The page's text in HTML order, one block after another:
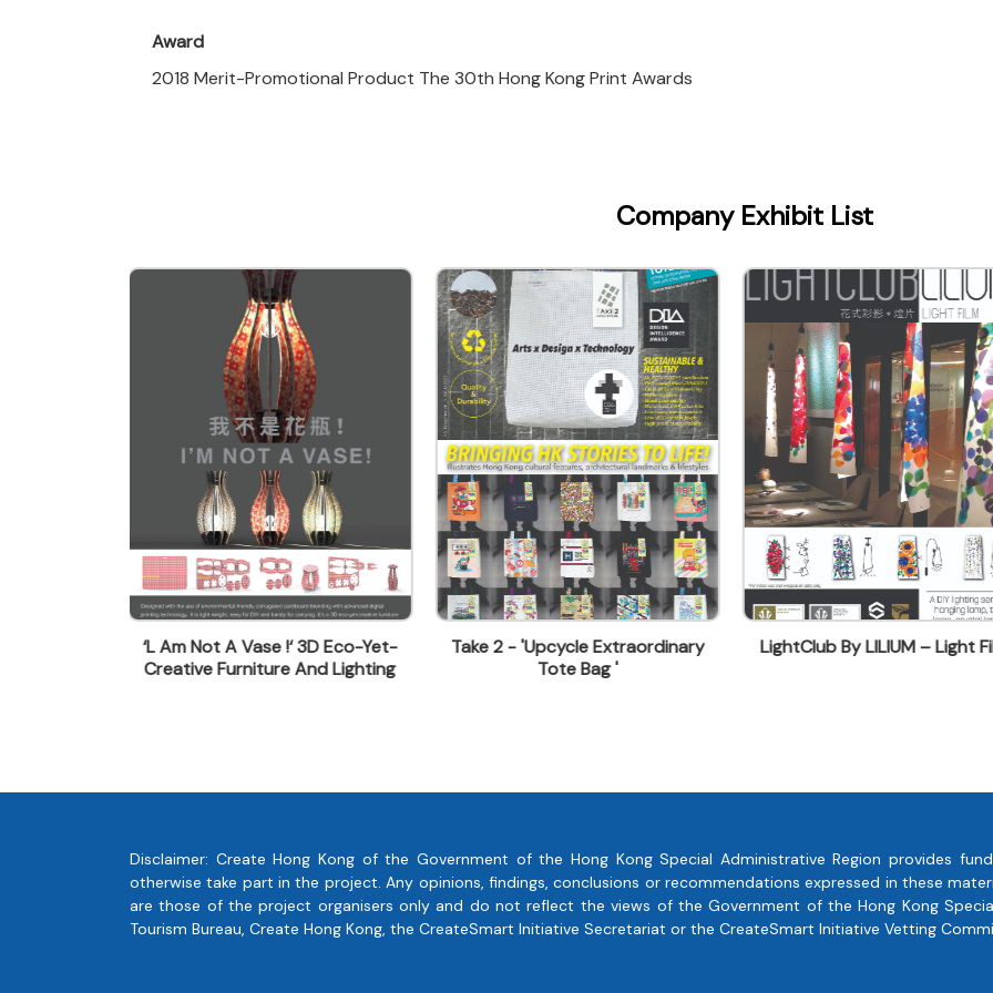
Award
2018 Merit-Promotional Product The 30th Hong Kong Print Awards
aaron@kanghong.com.hk
Company Exhibit List
Take 2 - 'Upcycle Extraordinary
Tote Bag '
LightClub By LILIUM – Light Film
Central Market-
Disclaimer: Create Hong Kong of the Government of the Hong Kong Special Administrative Region provides
otherwise take part in the project. Any opinions, findings, conclusions or recommendations expressed in these
are those of the project organisers only and do not reflect the views of the Government of the Hong Kong
Tourism Bureau, Create Hong Kong, the CreateSmart Initiative Secretariat or the CreateSmart Initiative Vetting